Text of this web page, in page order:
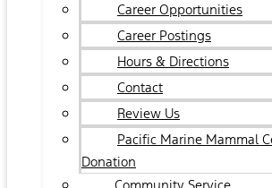
Career Opportunities
Career Postings
Hours & Directions
Contact
Review Us
Pacific Marine Mammal
Donation